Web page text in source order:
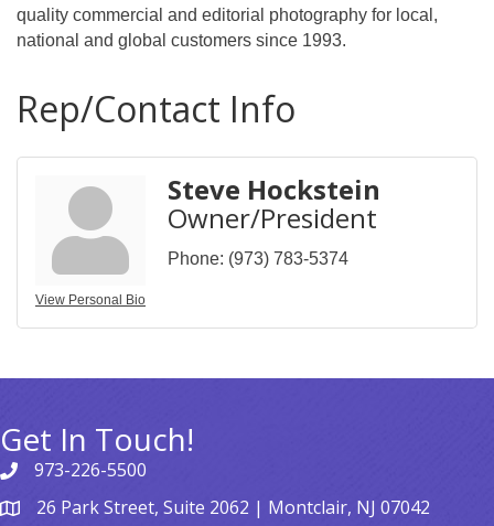
quality commercial and editorial photography for local,
national and global customers since 1993.
Rep/Contact Info
View Personal Bio
Steve Hockstein
Owner/President
Phone: (973) 783-5374
Get In Touch!
973-226-5500
26 Park Street, Suite 2062 | Montclair, NJ 07042